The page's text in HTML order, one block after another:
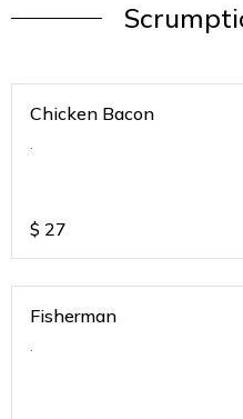
Chicken Bacon
.
$ 27
Fisherman
.